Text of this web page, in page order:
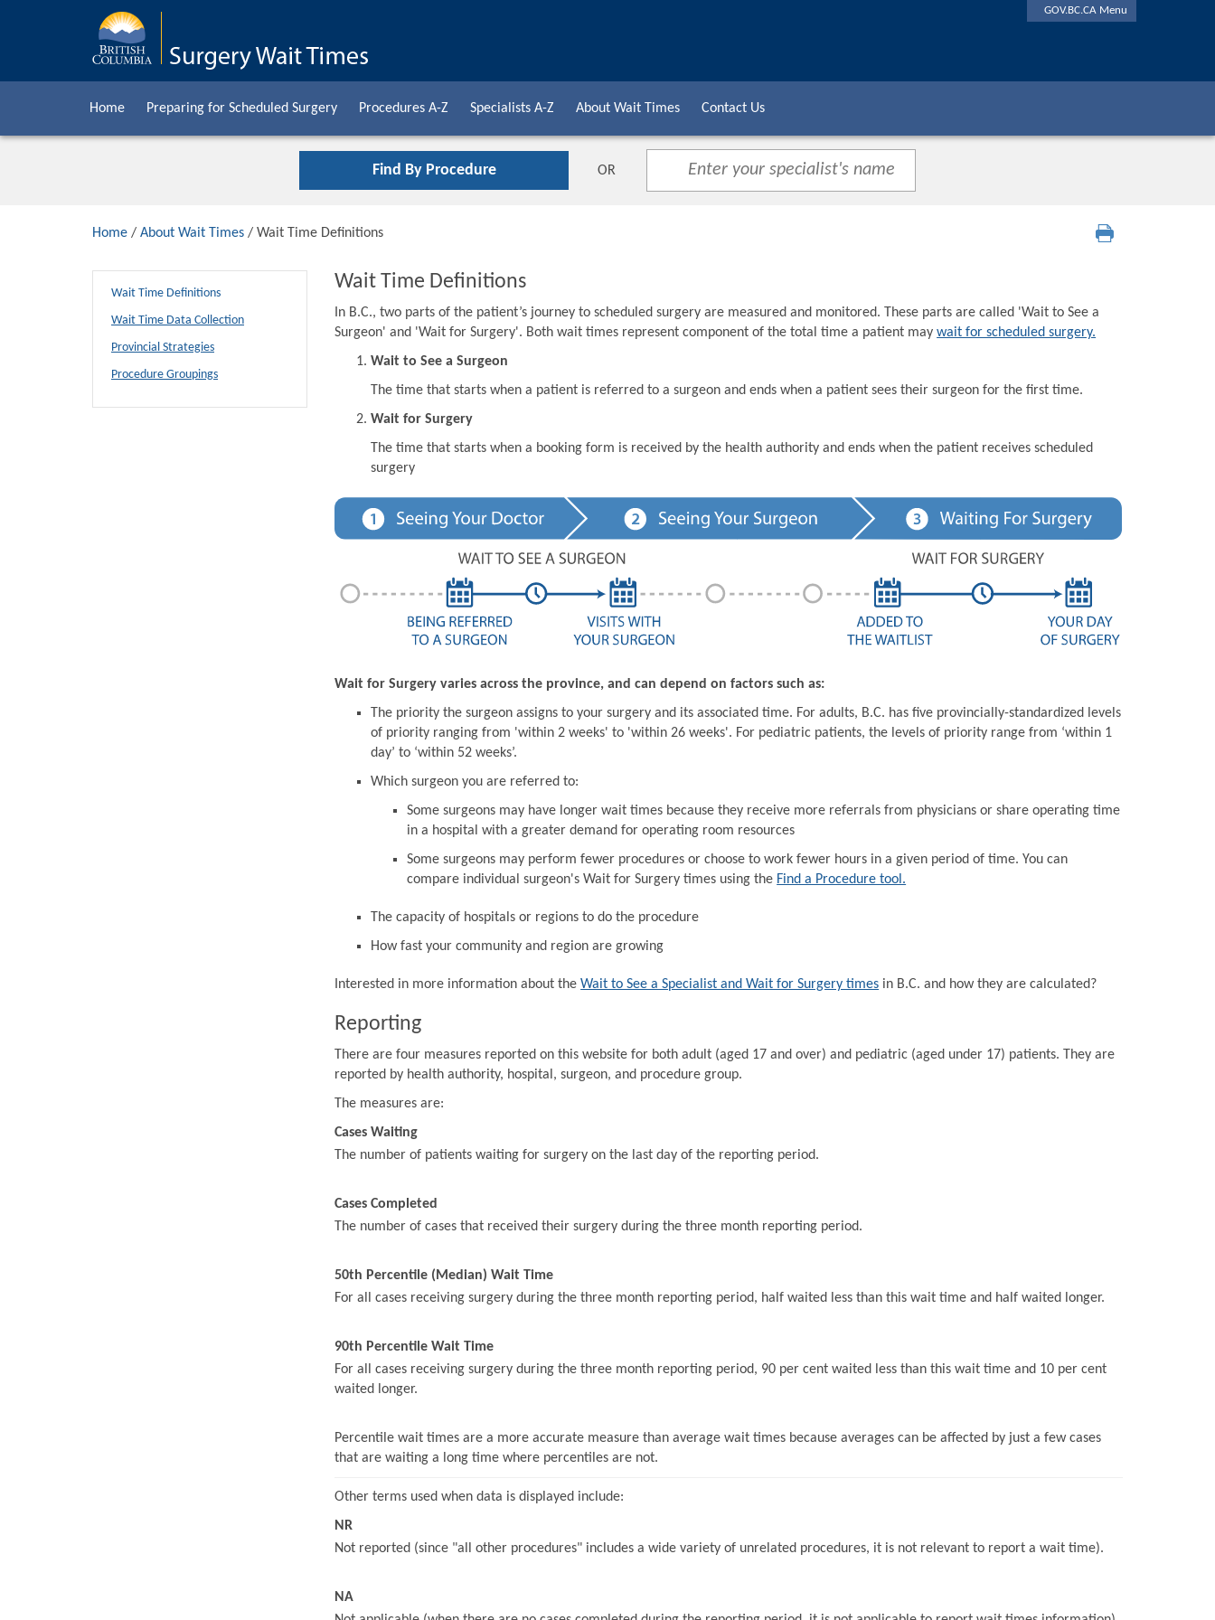
GOV.BC.CA Menu
Home Preparing for Scheduled Surgery Procedures A-Z Specialists A-Z About Wait Times Contact Us
Find By Procedure OR
Home / About Wait Times / Wait Time Definitions
Wait Time Definitions
Wait Time Data Collection
Provincial Strategies
Procedure Groupings
Wait Time Definitions
In B.C., two parts of the patient’s journey to scheduled surgery are measured and monitored. These parts are called 'Wait to See a
Surgeon' and 'Wait for Surgery'. Both wait times represent component of the total time a patient maywait for scheduled surgery.
Wait to See a Surgeon
The time that starts when a patient is referred to a surgeon and ends when a patient sees their surgeon for the first time.
Wait for Surgery
The time that starts when a booking form is received by the health authority and ends when the patient receives scheduled
surgery
Wait for Surgery varies across the province, and can depend on factors such as:
The priority the surgeon assigns to your surgery and its associated time. For adults, B.C. has five provincially-standardized levels
of priority ranging from 'within 2 weeks' to 'within 26 weeks'. For pediatric patients, the levels of priority range from ‘within 1
day’ to ‘within 52 weeks’.
Which surgeon you are referred to:
Some surgeons may have longer wait times because they receive more referrals from physicians or share operating time
in a hospital with a greater demand for operating room resources
Some surgeons may perform fewer procedures or choose to work fewer hours in a given period of time. You can
compare individual surgeon's Wait for Surgery times using the Find a Procedure tool.
The capacity of hospitals or regions to do the procedure
How fast your community and region are growing
Interested in more information about theWait to See a Specialist and Wait for Surgery times in B.C. and how they are calculated?
Reporting
There are four measures reported on this website for both adult (aged 17 and over) and pediatric (aged under 17) patients. They are
reported by health authority, hospital, surgeon, and procedure group.
The measures are:
Cases Waiting
The number of patients waiting for surgery on the last day of the reporting period.
Cases Completed
The number of cases that received their surgery during the three month reporting period.
50th Percentile (Median) Wait Time
For all cases receiving surgery during the three month reporting period, half waited less than this wait time and half waited longer.
90th Percentile Wait Time
For all cases receiving surgery during the three month reporting period, 90 per cent waited less than this wait time and 10 per cent
waited longer.
Percentile wait times are a more accurate measure than average wait times because averages can be affected by just a few cases
that are waiting a long time where percentiles are not.
Other terms used when data is displayed include:
NR
Not reported (since "all other procedures" includes a wide variety of unrelated procedures, it is not relevant to report a wait time).
NA